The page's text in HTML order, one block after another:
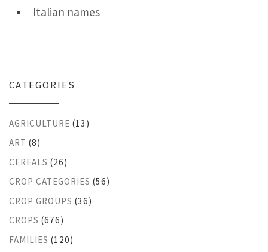
Italian names
CATEGORIES
AGRICULTURE (13)
ART (8)
CEREALS (26)
CROP CATEGORIES (56)
CROP GROUPS (36)
CROPS (676)
FAMILIES (120)